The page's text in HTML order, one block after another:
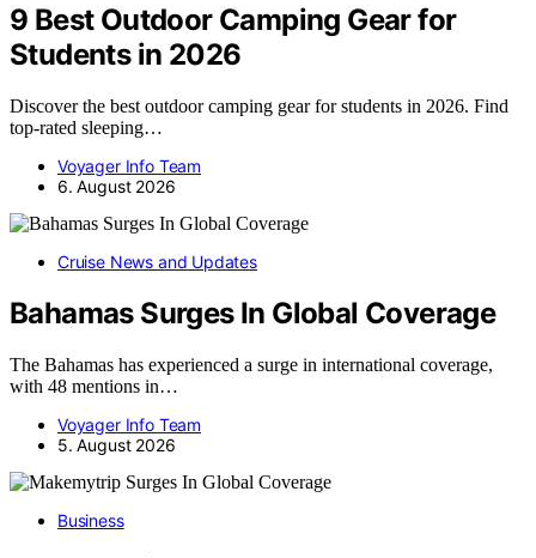
9 Best Outdoor Camping Gear for
Students in 2026
Discover the best outdoor camping gear for students in 2026. Find
top-rated sleeping…
Voyager Info Team
6. August 2026
Cruise News and Updates
Bahamas Surges In Global Coverage
The Bahamas has experienced a surge in international coverage,
with 48 mentions in…
Voyager Info Team
5. August 2026
Business